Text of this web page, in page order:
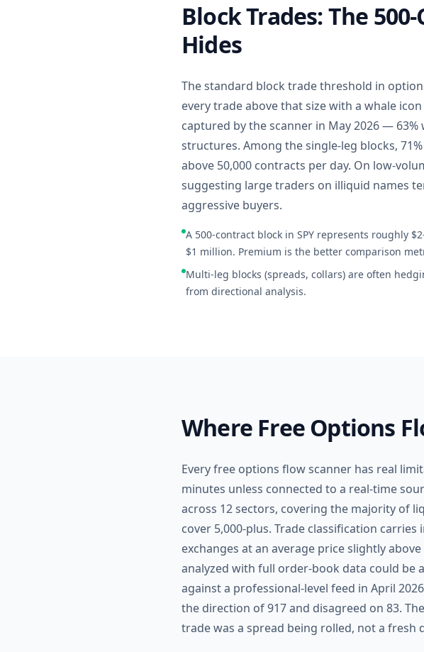
Block Trades: The
Hides
The standard block trade threshold in
every trade above that size with a whale
captured by the scanner in May 2026 —
structures. Among the single-leg blocks,
above 50,000 contracts per day. On low-
suggesting large traders on illiquid names
aggressive buyers.
A 500-contract block in SPY represents roughly
$1 million. Premium is the better comparison
Multi-leg blocks (spreads, collars) are often
from directional analysis.
Where Free Options
Every free options flow scanner has real
minutes unless connected to a real-time
across 12 sectors, covering the majority of
cover 5,000-plus. Trade classification
exchanges at an average price slightly
analyzed with full order-book data could be
against a professional-level feed in April
the direction of 917 and disagreed on 83.
trade was a spread being rolled, not a fresh